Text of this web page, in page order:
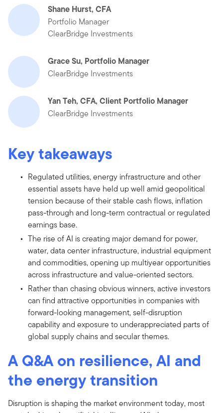
Shane Hurst, CFA
Portfolio Manager
ClearBridge Investments
Grace Su, Portfolio Manager
ClearBridge Investments
Yan Teh, CFA, Client Portfolio Manager
ClearBridge Investments
Key takeaways
Regulated utilities, energy infrastructure and other
essential assets have held up well amid geopolitical
tension because of their stable cash flows, inflation
pass-through and long-term contractual or regulated
earnings base.
The rise of AI is creating major demand for power,
water, data center infrastructure, industrial equipment
and commodities, opening up multiyear opportunities
across infrastructure and value-oriented sectors.
Rather than chasing obvious winners, active investors
can find attractive opportunities in companies with
forward-looking management, self-disruption
capability and exposure to underappreciated parts of
global supply chains and secular themes.
A Q&A on resilience, AI and
the energy transition
Disruption is shaping the market environment today, most